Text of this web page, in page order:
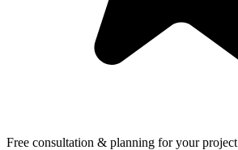
Free consultation & planning for your project